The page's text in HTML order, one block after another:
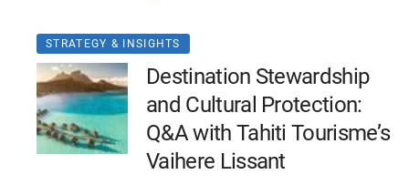
STRATEGY & INSIGHTS
Destination Stewardship
and Cultural Protection:
Q&A with Tahiti Tourisme’s
Vaihere Lissant